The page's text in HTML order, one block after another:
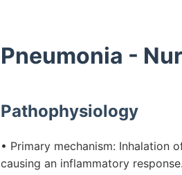
Pneumonia -
Pathophysiology
• Primary mechanism: Inhalation
causing an inflammatory